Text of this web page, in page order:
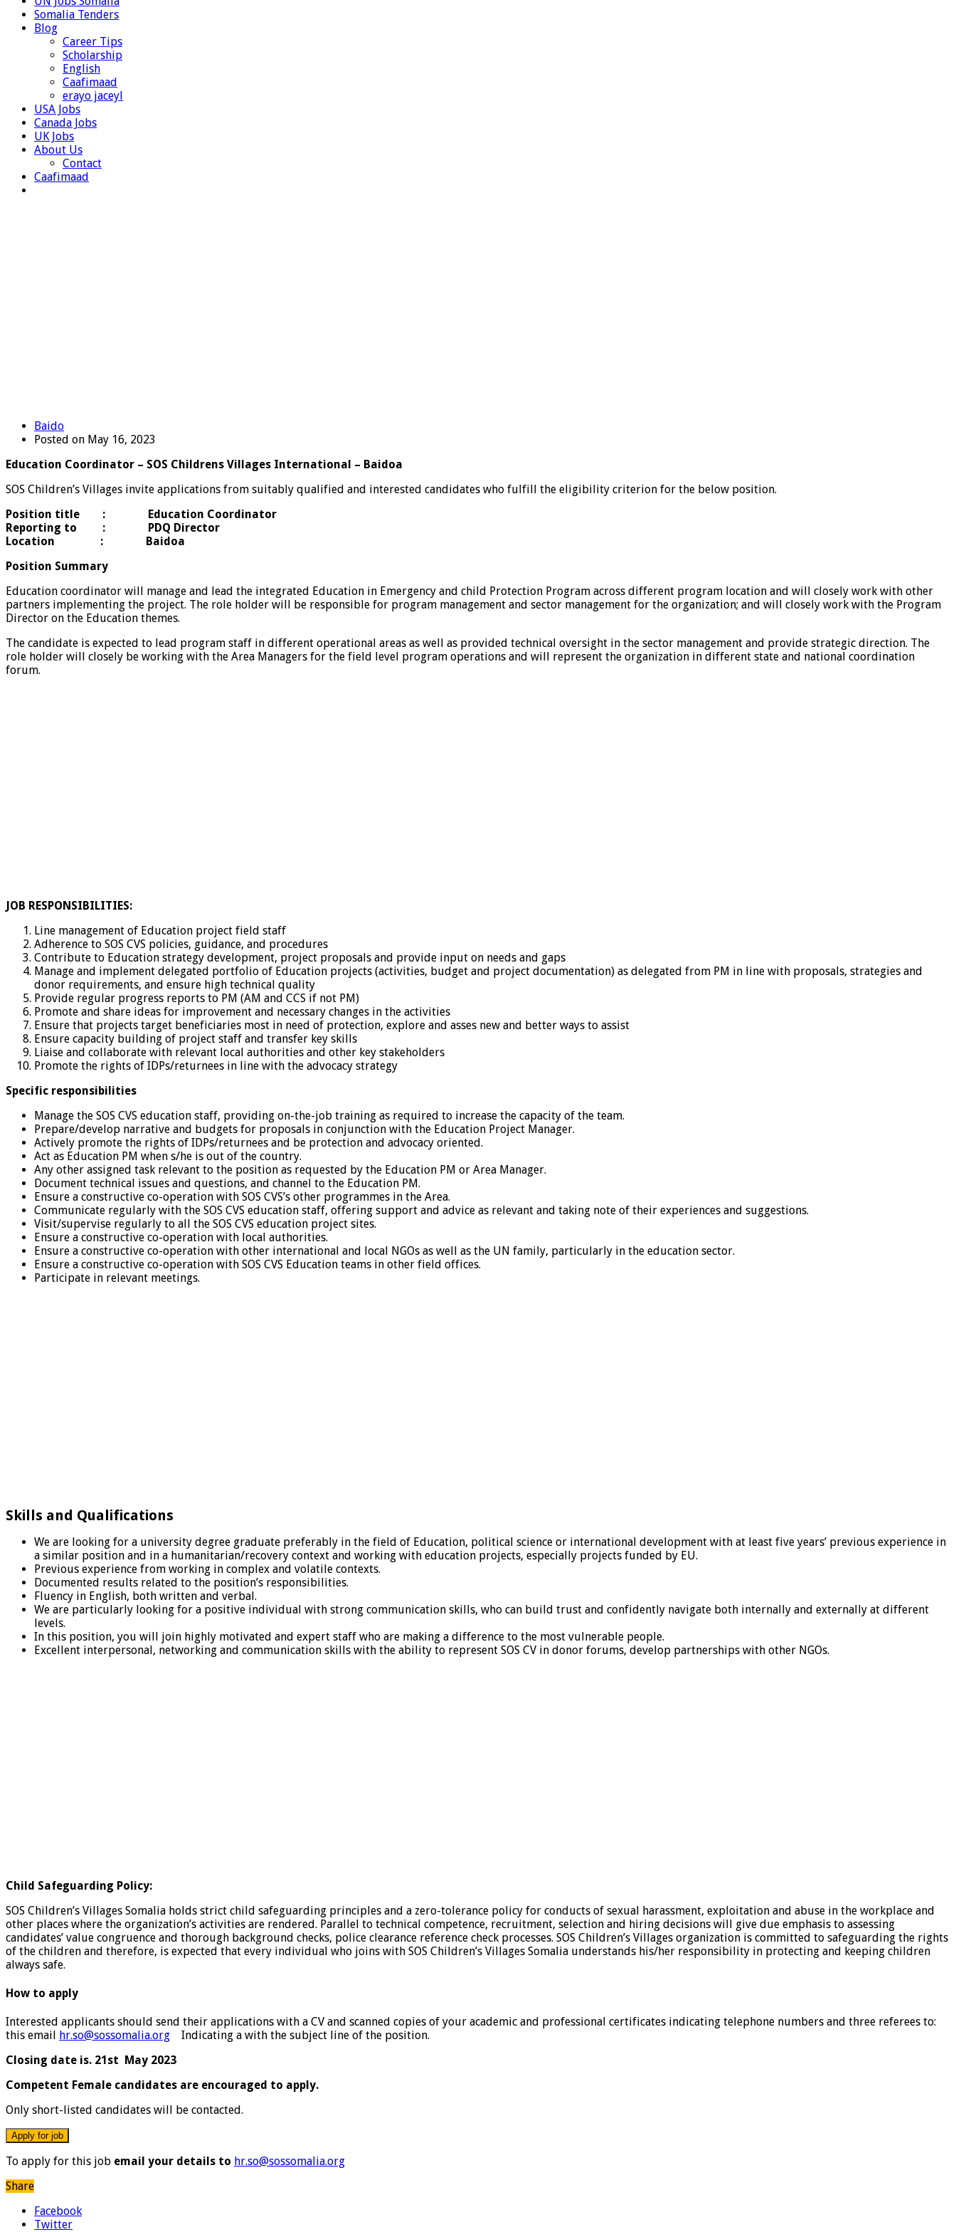
Somalia Tenders
Blog
Career Tips
Scholarship
English
Caafimaad
erayo jaceyl
USA Jobs
Canada Jobs
UK Jobs
About Us
Contact
Caafimaad
Baido
Posted on May 16, 2023
Education Coordinator – SOS Childrens Villages International – Baidoa
SOS Children’s Villages invite applications from suitably qualified and interested candidates who fulfill the eligibility criterion for the below position.
Position title : Education Coordinator
Reporting to : PDQ Director
Location : Baidoa
Position Summary
Education coordinator will manage and lead the integrated Education in Emergency and child Protection Program across different program location and will closely work with other
partners implementing the project. The role holder will be responsible for program management and sector management for the organization; and will closely work with the Program
Director on the Education themes.
The candidate is expected to lead program staff in different operational areas as well as provided technical oversight in the sector management and provide strategic direction. The
role holder will closely be working with the Area Managers for the field level program operations and will represent the organization in different state and national coordination
forum.
JOB RESPONSIBILITIES:
Line management of Education project field staff
Adherence to SOS CVS policies, guidance, and procedures
Contribute to Education strategy development, project proposals and provide input on needs and gaps
Manage and implement delegated portfolio of Education projects (activities, budget and project documentation) as delegated from PM in line with proposals, strategies and
donor requirements, and ensure high technical quality
Provide regular progress reports to PM (AM and CCS if not PM)
Promote and share ideas for improvement and necessary changes in the activities
Ensure that projects target beneficiaries most in need of protection, explore and asses new and better ways to assist
Ensure capacity building of project staff and transfer key skills
Liaise and collaborate with relevant local authorities and other key stakeholders
Promote the rights of IDPs/returnees in line with the advocacy strategy
Specific responsibilities
Manage the SOS CVS education staff, providing on-the-job training as required to increase the capacity of the team.
Prepare/develop narrative and budgets for proposals in conjunction with the Education Project Manager.
Actively promote the rights of IDPs/returnees and be protection and advocacy oriented.
Act as Education PM when s/he is out of the country.
Any other assigned task relevant to the position as requested by the Education PM or Area Manager.
Document technical issues and questions, and channel to the Education PM.
Ensure a constructive co-operation with SOS CVS’s other programmes in the Area.
Communicate regularly with the SOS CVS education staff, offering support and advice as relevant and taking note of their experiences and suggestions.
Visit/supervise regularly to all the SOS CVS education project sites.
Ensure a constructive co-operation with local authorities.
Ensure a constructive co-operation with other international and local NGOs as well as the UN family, particularly in the education sector.
Ensure a constructive co-operation with SOS CVS Education teams in other field offices.
Participate in relevant meetings.
Skills and Qualifications
We are looking for a university degree graduate preferably in the field of Education, political science or international development with at least five years’ previous experience in
a similar position and in a humanitarian/recovery context and working with education projects, especially projects funded by EU.
Previous experience from working in complex and volatile contexts.
Documented results related to the position’s responsibilities.
Fluency in English, both written and verbal.
We are particularly looking for a positive individual with strong communication skills, who can build trust and confidently navigate both internally and externally at different
levels.
In this position, you will join highly motivated and expert staff who are making a difference to the most vulnerable people.
Excellent interpersonal, networking and communication skills with the ability to represent SOS CV in donor forums, develop partnerships with other NGOs.
Child Safeguarding Policy:
SOS Children’s Villages Somalia holds strict child safeguarding principles and a zero-tolerance policy for conducts of sexual harassment, exploitation and abuse in the workplace and
other places where the organization’s activities are rendered. Parallel to technical competence, recruitment, selection and hiring decisions will give due emphasis to assessing
candidates’ value congruence and thorough background checks, police clearance reference check processes. SOS Children’s Villages organization is committed to safeguarding the rights
of the children and therefore, is expected that every individual who joins with SOS Children’s Villages Somalia understands his/her responsibility in protecting and keeping children
always safe.
How to apply
Interested applicants should send their applications with a CV and scanned copies of your academic and professional certificates indicating telephone numbers and three referees to:
this email
hr.so@sossomalia.org Indicating a with the subject line of the position.
Closing date is. 21st May 2023
Competent Female candidates are encouraged to apply.
Only short-listed candidates will be contacted.
To apply for this job email your details to hr.so@sossomalia.org
Share
Facebook
Twitter